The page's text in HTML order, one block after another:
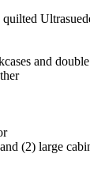
and
(2) large